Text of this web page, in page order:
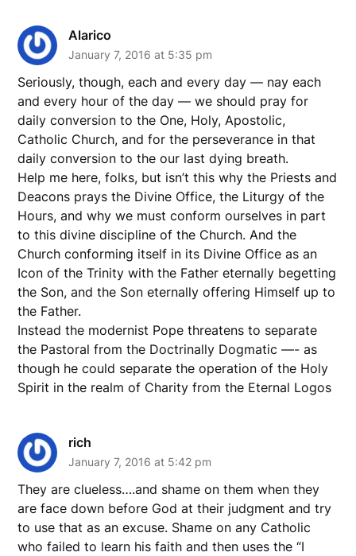
Alarico
January 7, 2016 at 5:35 pm
Seriously, though, each and every day — nay each
and every hour of the day — we should pray for
daily conversion to the One, Holy, Apostolic,
Catholic Church, and for the perseverance in that
daily conversion to the our last dying breath.
Help me here, folks, but isn’t this why the Priests and
Deacons prays the Divine Office, the Liturgy of the
Hours, and why we must conform ourselves in part
to this divine discipline of the Church. And the
Church conforming itself in its Divine Office as an
Icon of the Trinity with the Father eternally begetting
the Son, and the Son eternally offering Himself up to
the Father.
Instead the modernist Pope threatens to separate
the Pastoral from the Doctrinally Dogmatic —- as
though he could separate the operation of the Holy
Spirit in the realm of Charity from the Eternal Logos
rich
January 7, 2016 at 5:42 pm
They are clueless….and shame on them when they
are face down before God at their judgment and try
to use that as an excuse. Shame on any Catholic
who failed to learn his faith and then uses the “I